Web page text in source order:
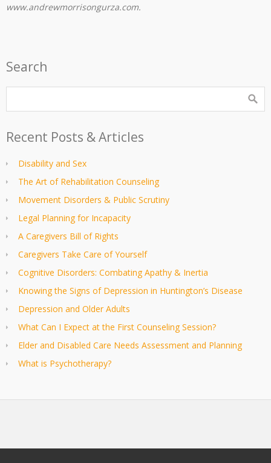
www.andrewmorrisongurza.com.
Search
Recent Posts & Articles
Disability and Sex
The Art of Rehabilitation Counseling
Movement Disorders & Public Scrutiny
Legal Planning for Incapacity
A Caregivers Bill of Rights
Caregivers Take Care of Yourself
Cognitive Disorders: Combating Apathy & Inertia
Knowing the Signs of Depression in Huntington’s Disease
Depression and Older Adults
What Can I Expect at the First Counseling Session?
Elder and Disabled Care Needs Assessment and Planning
What is Psychotherapy?